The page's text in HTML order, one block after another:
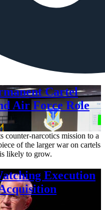
Cartel
Air Force Role
counter-narcotics mission to a
of the larger war on cartels
likely to grow.
Execution